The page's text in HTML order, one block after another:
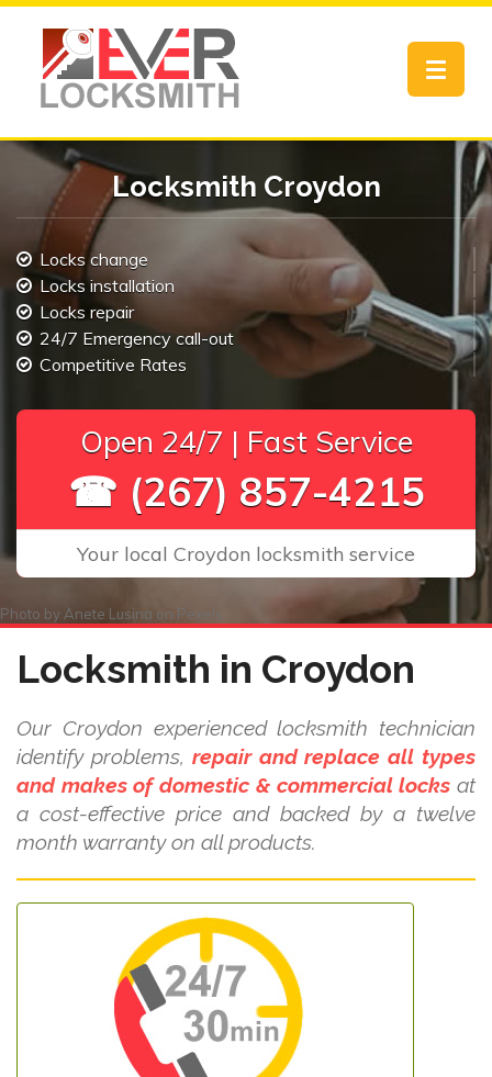
Toggle
Locksmith Croydon
Locks change
Locks installation
Locks repair
24/7 Emergency call-out
Competitive Rates
Open 24/7 | Fast Service
☎ (267) 857-4215
Your local Croydon locksmith service
Photo by Anete Lusina on Pexels
Locksmith in Croydon
Our Croydon experienced locksmith technician
identify problems, repair and replace all types
and makes of domestic & commercial locks at
a cost-effective price and backed by a twelve
month warranty on all products.